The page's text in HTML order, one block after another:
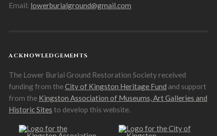
Email: lowerburialground@gmail.com
ACKNOWLEDGEMENTS
The Lower Burial Ground Restoration Society received
funding from theCity of Kingston Heritage Fund and support
from the Kingston Association of Museums, Art Galleries and
Historic Sites to develop this website.